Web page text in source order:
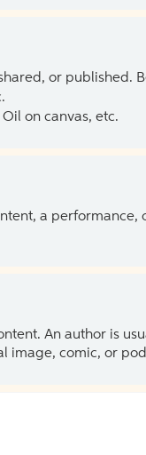
or published.
on canvas, etc.
a performance,
An author is
image, comic, or